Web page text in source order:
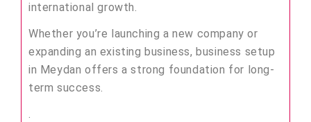
international growth.
Whether you’re launching a new company or
expanding an existing business, business setup
in Meydan offers a strong foundation for long-
term success.
.